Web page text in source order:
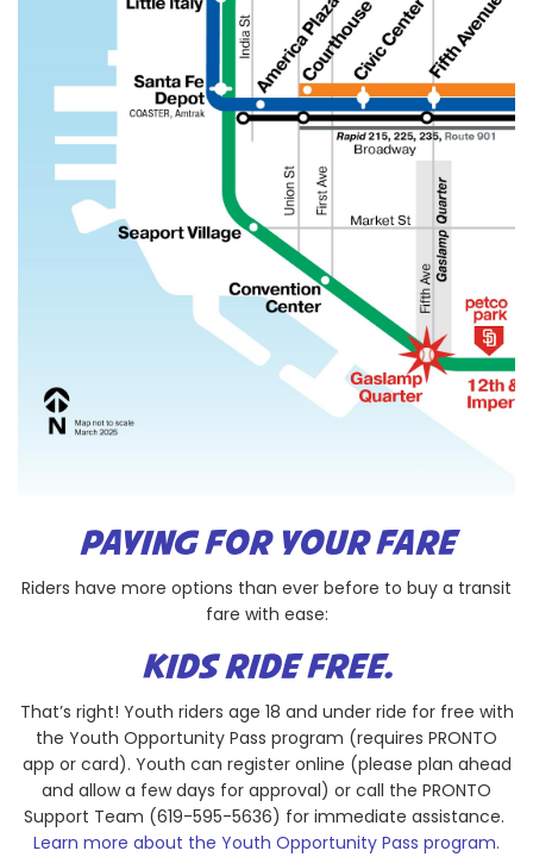
PAYING FOR YOUR FARE
Riders have more options than ever before to buy a transit
fare with ease:
KIDS RIDE FREE.
That’s right! Youth riders age 18 and under ride for free with
the Youth Opportunity Pass program (requires PRONTO
app or card). Youth can register online (please plan ahead
and allow a few days for approval) or call the PRONTO
Support Team (619-595-5636) for immediate assistance.
Learn more about the Youth Opportunity Pass program.